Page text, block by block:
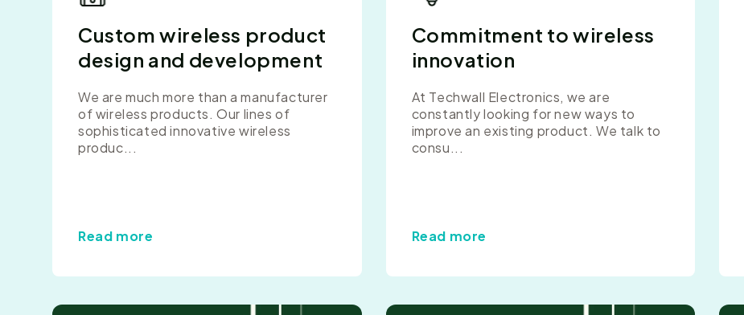
Custom wireless product
design and development
We are much more than a manufacturer
of wireless products. Our lines of
sophisticated innovative wireless
produc...
Read more
Commitment to wireless
innovation
At Techwall Electronics, we are
constantly looking for new ways to
improve an existing product. We talk to
consu...
Read more